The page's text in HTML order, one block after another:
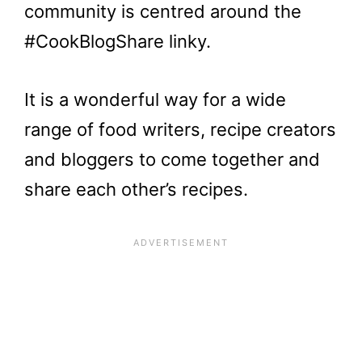
community is centred around the
#CookBlogShare linky.
It is a wonderful way for a wide
range of food writers, recipe creators
and bloggers to come together and
share each other’s recipes.